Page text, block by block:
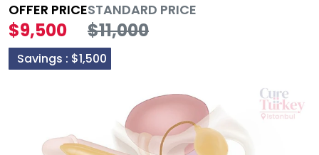
OFFER PRICE
$9,500
STANDARD PRICE
$11,000
Savings : $1,500